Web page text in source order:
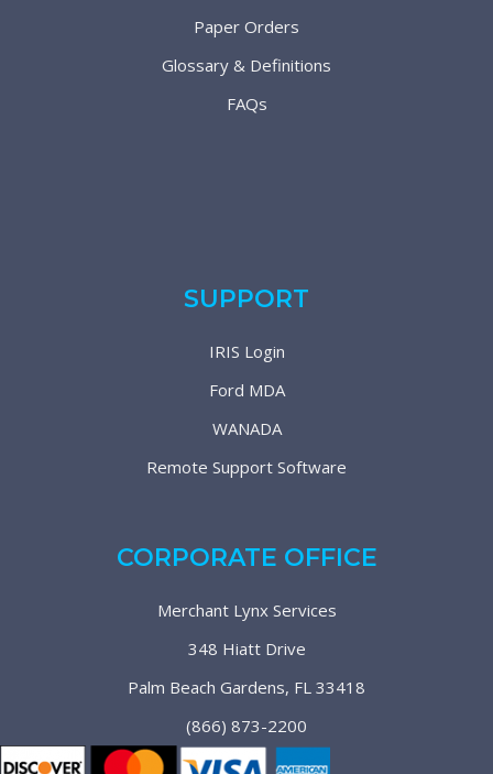
Paper Orders
Glossary & Definitions
FAQs
SUPPORT
IRIS Login
Ford MDA
WANADA
Remote Support Software
CORPORATE OFFICE
Merchant Lynx Services
348 Hiatt Drive
Palm Beach Gardens, FL 33418
(866) 873-2200